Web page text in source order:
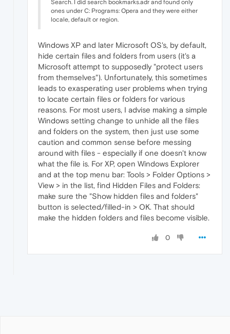
Search. I did search bookmarks.adr and found only
ones under C: Programs: Opera and they were either
locale, default or region.
Windows XP and later Microsoft OS's, by default,
hide certain files and folders from users (it's a
Microsoft attempt to supposedly "protect users
from themselves"). Unfortunately, this sometimes
leads to exasperating user problems when trying
to locate certain files or folders for various
reasons. For most users, I advise making a simple
Windows setting change to unhide all the files
and folders on the system, then just use some
caution and common sense before messing
around with files - especially if one doesn't know
what the file is. For XP, open Windows Explorer
and at the top menu bar: Tools > Folder Options >
View > in the list, find Hidden Files and Folders:
make sure the "Show hidden files and folders"
button is selected/filled-in > OK. That should
make the hidden folders and files become visible.
0